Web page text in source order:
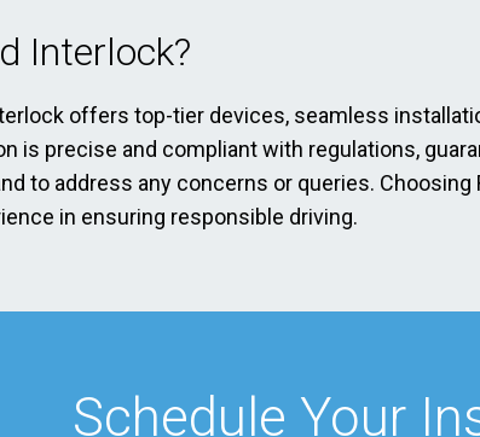
Interlock?
offers top-tier devices, seamless
is precise and compliant with regulations,
to address any concerns or queries.
in ensuring responsible driving.
Schedule Your